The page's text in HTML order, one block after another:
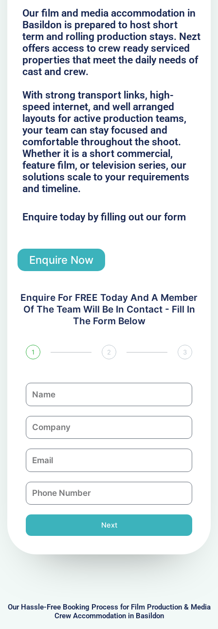
Our film and media accommodation in
Basildon is prepared to host short
term and rolling production stays. Nezt
offers access to crew ready serviced
properties that meet the daily needs of
cast and crew.
With strong transport links, high-
speed internet, and well arranged
layouts for active production teams,
your team can stay focused and
comfortable throughout the shoot.
Whether it is a short commercial,
feature film, or television series, our
solutions scale to your requirements
and timeline.
Enquire today by filling out our form
Enquire Now
Enquire For FREE Today And A Member
Of The Team Will Be In Contact - Fill In
The Form Below
1 2 3
N
a
eC
o
a
n
E
m
i
l
P
h
e
r
Next
Our Hassle-Free Booking Process for Film Production & Media
Crew Accommodation in Basildon